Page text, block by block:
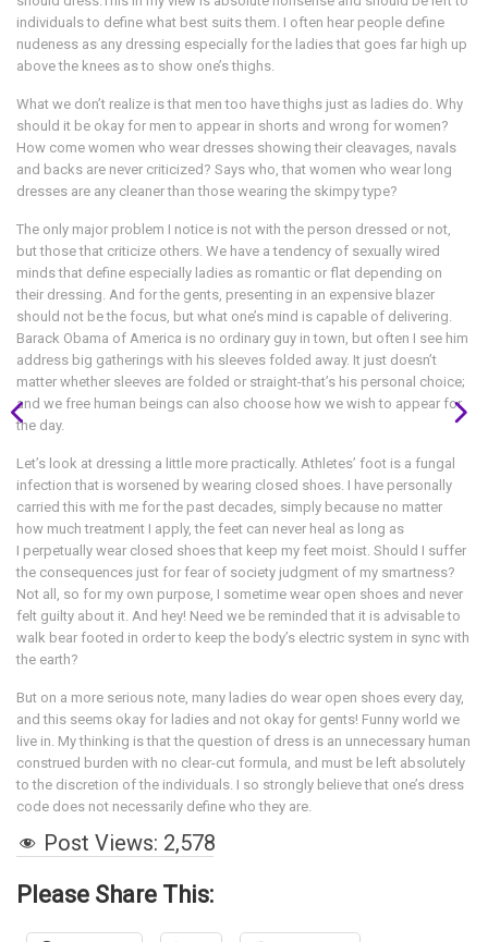
individuals to define what best suits them. I often hear people define
nudeness as any dressing especially for the ladies that goes far high up
above the knees as to show one’s thighs.
What we don’t realize is that men too have thighs just as ladies do. Why
should it be okay for men to appear in shorts and wrong for women?
How come women who wear dresses showing their cleavages, navals
and backs are never criticized? Says who, that women who wear long
dresses are any cleaner than those wearing the skimpy type?
The only major problem I notice is not with the person dressed or not,
but those that criticize others. We have a tendency of sexually wired
minds that define especially ladies as romantic or flat depending on
their dressing. And for the gents, presenting in an expensive blazer
should not be the focus, but what one’s mind is capable of delivering.
Barack Obama of America is no ordinary guy in town, but often I see him
address big gatherings with his sleeves folded away. It just doesn’t
matter whether sleeves are folded or straight-that’s his personal choice;
and we free human beings can also choose how we wish to appear for
the day.
Let’s look at dressing a little more practically. Athletes’ foot is a fungal
infection that is worsened by wearing closed shoes. I have personally
carried this with me for the past decades, simply because no matter
how much treatment I apply, the feet can never heal as long as
I perpetually wear closed shoes that keep my feet moist. Should I suffer
the consequences just for fear of society judgment of my smartness?
Not all, so for my own purpose, I sometime wear open shoes and never
felt guilty about it. And hey! Need we be reminded that it is advisable to
walk bear footed in order to keep the body’s electric system in sync with
the earth?
But on a more serious note, many ladies do wear open shoes every day,
and this seems okay for ladies and not okay for gents! Funny world we
live in. My thinking is that the question of dress is an unnecessary human
construed burden with no clear-cut formula, and must be left absolutely
to the discretion of the individuals. I so strongly believe that one’s dress
code does not necessarily define who they are.
Post Views: 2,578
Please Share This: